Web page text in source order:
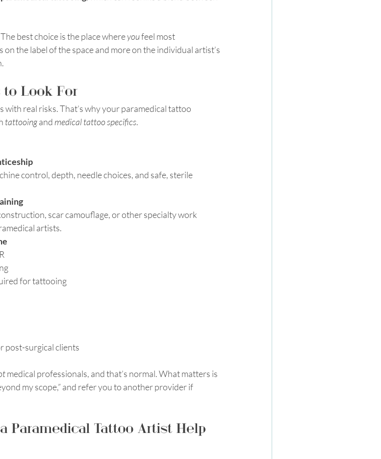
best choice is the place where you feel most
the label of the space and more on the individual artist’s
to Look For
with real risks. That’s why your paramedical tattoo
tattooing and medical tattoo specifics.
control, depth, needle choices, and safe, sterile
scar camouflage, or other specialty work
artists.
for tattooing
post-surgical clients
medical professionals, and that’s normal. What matters is
my scope,” and refer you to another provider if
Paramedical Tattoo Artist Help